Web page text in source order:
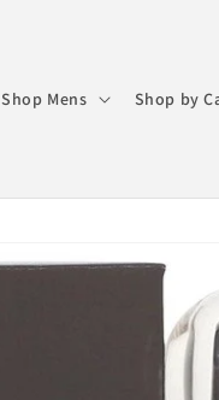
Shop Mens Shop by